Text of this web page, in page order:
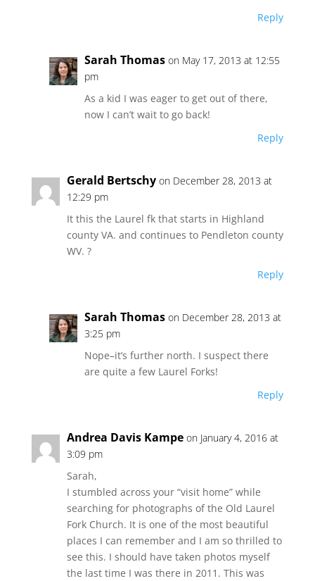
Reply
Sarah Thomas on May 17, 2013 at 12:55
pm
As a kid I was eager to get out of there,
now I can’t wait to go back!
Reply
Gerald Bertschy on December 28, 2013 at
12:29 pm
It this the Laurel fk that starts in Highland
county VA. and continues to Pendleton county
WV. ?
Reply
Sarah Thomas on December 28, 2013 at
3:25 pm
Nope–it’s further north. I suspect there
are quite a few Laurel Forks!
Reply
Andrea Davis Kampe on January 4, 2016 at
3:09 pm
Sarah,
I stumbled across your “visit home” while
searching for photographs of the Old Laurel
Fork Church. It is one of the most beautiful
places I can remember and I am so thrilled to
see this. I should have taken photos myself
the last time I was there in 2011. This was